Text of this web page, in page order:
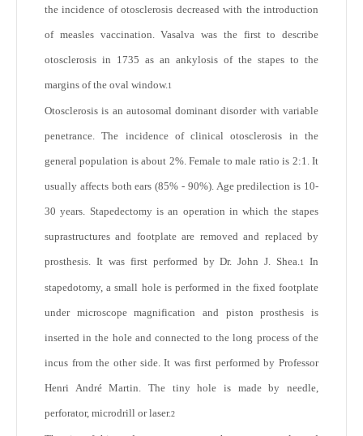
the incidence of otosclerosis decreased with the introduction
of measles vaccination. Vasalva was the first to describe
otosclerosis in 1735 as an ankylosis of the stapes to the
margins of the oval window.1
Otosclerosis is an autosomal dominant disorder with variable
penetrance. The incidence of clinical otosclerosis in the
general population is about 2%. Female to male ratio is 2:1. It
usually affects both ears (85% - 90%). Age predilection is 10-
30 years. Stapedectomy is an operation in which the stapes
suprastructures and footplate are removed and replaced by
prosthesis. It was first performed by Dr. John J. Shea.1 In
stapedotomy, a small hole is performed in the fixed footplate
under microscope magnification and piston prosthesis is
inserted in the hole and connected to the long process of the
incus from the other side. It was first performed by Professor
Henri André Martin. The tiny hole is made by needle,
perforator, microdrill or laser.2